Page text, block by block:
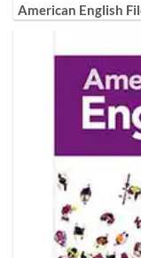
American English